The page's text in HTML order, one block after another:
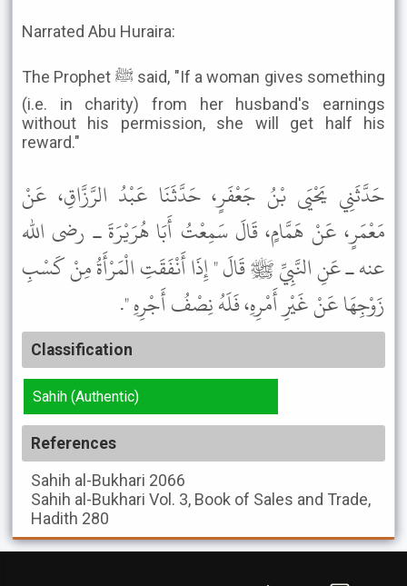
Narrated Abu Huraira:
The Prophet ﷺ said, "If a woman gives something
(i.e. in charity) from her husband's earnings
without his permission, she will get half his
reward."
حَدَّثَنِي يَحْيَى بْنُ جَعْفَرٍ، حَدَّثَنَا عَبْدُ الرَّزَّاقِ، عَنْ
مَعْمَرٍ، عَنْ هَمَّامٍ، قَالَ سَمِعْتُ أَبَا هُرَيْرَةَ ـ رضى الله
عنه ـ عَنِ النَّبِيِّ ﷺ قَالَ " إِذَا أَنْفَقَتِ الْمَرْأَةُ مِنْ كَسْبِ
زَوْجِهَا عَنْ غَيْرِ أَمْرِهِ، فَلَهُ نِصْفُ أَجْرِهِ ".
Classification
Sahih (Authentic)
References
Sahih al-Bukhari 2066
Sahih al-Bukhari Vol. 3, Book of Sales and Trade,
Hadith 280